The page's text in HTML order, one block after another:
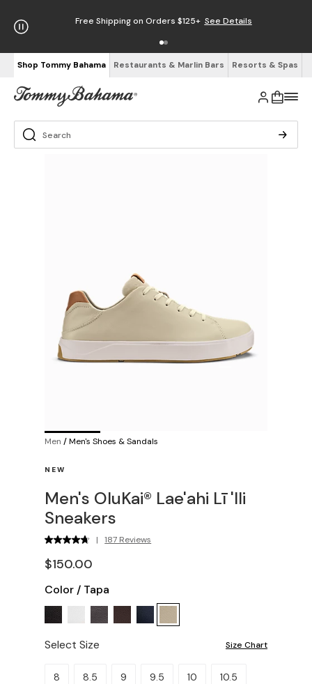
Free Shipping on Orders $125+ See Details
Shop Tommy Bahama Restaurants & Marlin Bars Resorts & Spas
Men /Men's Shoes & Sandals
NEW
Men's OluKai® Lae'ahi Lī 'Ili
Sneakers
| 187 Reviews
$150.00
Color / Tapa
Select Size Size Chart
Please select a size.
8 8.5 9 9.5 10 10.5